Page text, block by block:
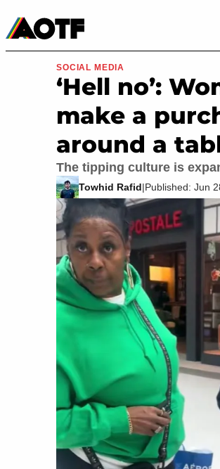
Movies & TV
SOCIAL MEDIA
‘Hell no’:
make a
around a
The tipping culture is
Towhid Rafid|Published: Jun